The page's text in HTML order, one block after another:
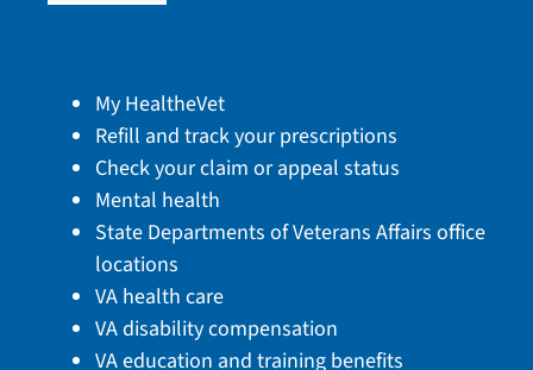
My HealtheVet
Refill and track your prescriptions
Check your claim or appeal status
Mental health
State Departments of Veterans Affairs office
locations
VA health care
VA disability compensation
VA education and training benefits